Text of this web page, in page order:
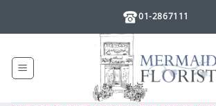
01-2867111